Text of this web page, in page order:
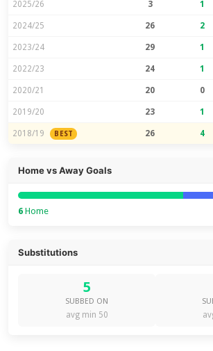
2025/26 3 1
2024/25 26 2
2023/24 29 1
2022/23 24 1
2020/21 20 0
2019/20 23 1
2018/19 BEST 26 4
Home vs Away Goals
6 Home
Substitutions
5
SUBBED ON
avg min 50